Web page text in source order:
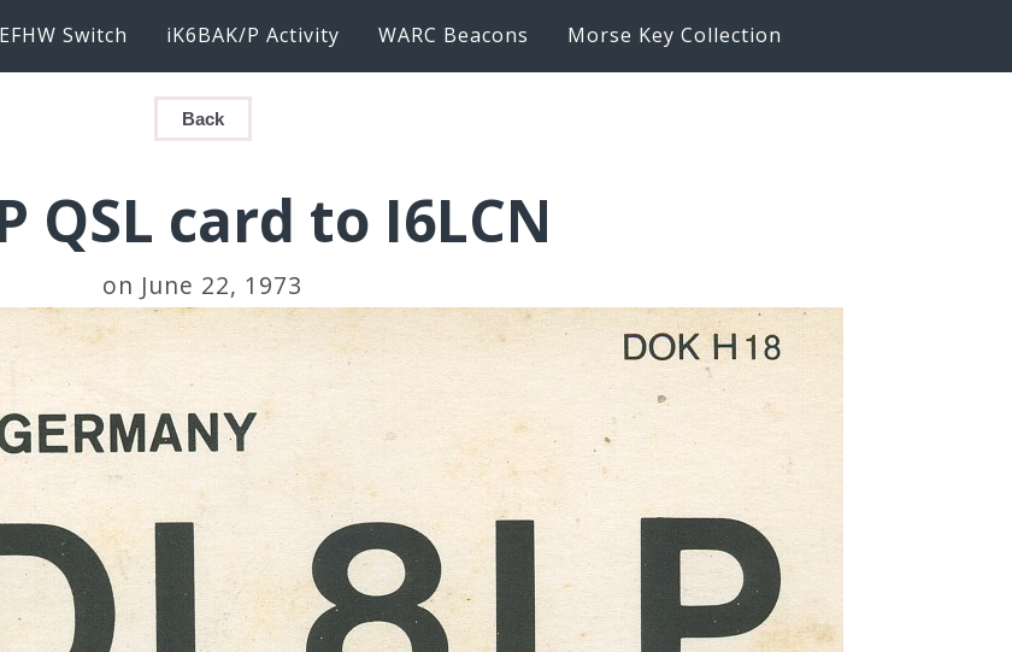
Switch iK6BAK/P Activity WARC Beacons Morse Key Collection
Back
QSL card to I6LCN
on June 22, 1973